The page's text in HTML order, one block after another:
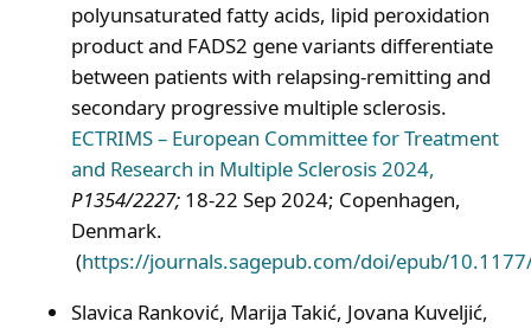
polyunsaturated fatty acids, lipid peroxidation
product and FADS2 gene variants differentiate
between patients with relapsing-remitting and
secondary progressive multiple sclerosis.
ECTRIMS – European Committee for Treatment
and Research in Multiple Sclerosis 2024,
P1354/2227; 18-22 Sep 2024; Copenhagen,
Denmark.
(https://journals.sagepub.com/doi/epub/
Slavica Ranković, Marija Takić, Jovana Kuveljić,